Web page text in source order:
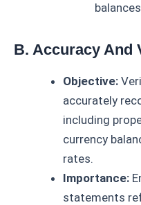
B. Accuracy And
Objective:
accurately
including
currency
rates.
Importance:
statements